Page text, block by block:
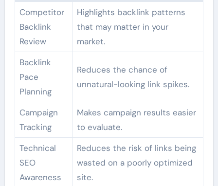
Competitor
Backlink
Review
Highlights backlink patterns
that may matter in your
market.
Backlink
Pace
Planning
Reduces the chance of
unnatural-looking link spikes.
Campaign
Tracking
Makes campaign results easier
to evaluate.
Technical
SEO
Awareness
Reduces the risk of links being
wasted on a poorly optimized
site.